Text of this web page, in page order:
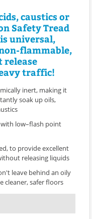
caustics or
Safety Tread
universal,
flammable,
release
traffic!
inert, making it
soak up oils,
low–flash point
to provide excellent
releasing liquids
leave behind an oily
cleaner, safer floors